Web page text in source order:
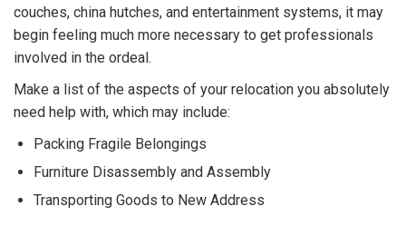
couches, china hutches, and entertainment systems, it may
begin feeling much more necessary to get professionals
involved in the ordeal.
Make a list of the aspects of your relocation you absolutely
need help with, which may include:
Packing Fragile Belongings
Furniture Disassembly and Assembly
Transporting Goods to New Address